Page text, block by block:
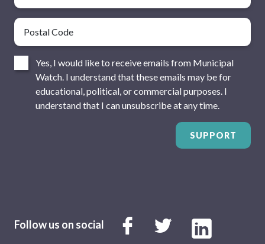
Postal Code
ConsentYes, I would like to receive emails from Municipal
Watch. I understand that these emails may be for
educational, political, or commercial purposes. I
understand that I can unsubscribe at any time.
SUPPORT
Follow us on social